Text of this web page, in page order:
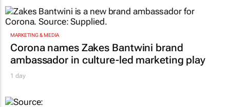
MARKETING & MEDIA
Corona names Zakes Bantwini brand
ambassador in culture-led marketing play
1 day